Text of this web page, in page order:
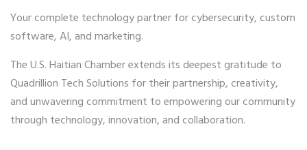
Your complete technology partner for cybersecurity, custom
software, AI, and marketing.
The U.S. Haitian Chamber extends its deepest gratitude to
Quadrillion Tech Solutions for their partnership, creativity,
and unwavering commitment to empowering our community
through technology, innovation, and collaboration.